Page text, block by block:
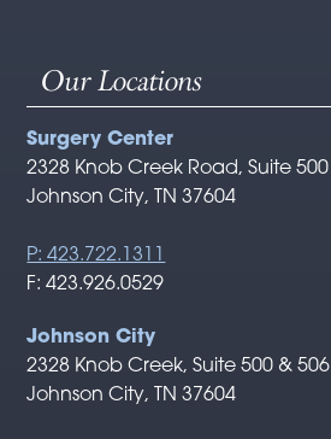
Our Locations
Surgery Center
2328 Knob Creek Road, Suite 500
Johnson City, TN 37604
P: 423.722.1311
F: 423.926.0529
Johnson City
2328 Knob Creek, Suite 500 & 506
Johnson City, TN 37604